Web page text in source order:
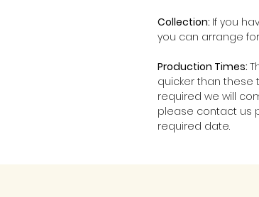
Collection: If you
you can arrange
Production Times:
quicker than these
required we will
please contact us
required date.